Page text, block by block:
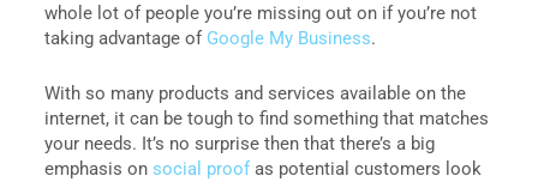
whole lot of people you’re missing out on if you’re not
taking advantage of Google My Business.
With so many products and services available on the
internet, it can be tough to find something that matches
your needs. It’s no surprise then that there’s a big
emphasis on social proof as potential customers look